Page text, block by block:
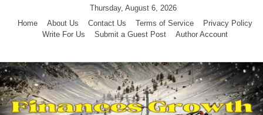
Thursday, August 6, 2026
Home
About Us Contact Us Terms of Service
Privacy Policy
Write For Us
Submit a Guest Post Author Account